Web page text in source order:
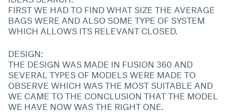
FIRST WE HAD TO FIND WHAT SIZE THE AVERAGE
BAGS WERE AND ALSO SOME TYPE OF SYSTEM
WHICH ALLOWS ITS RELEVANT CLOSED.
DESIGN:
THE DESIGN WAS MADE IN FUSION 360 AND
SEVERAL TYPES OF MODELS WERE MADE TO
OBSERVE WHICH WAS THE MOST SUITABLE AND
WE CAME TO THE CONCLUSION THAT THE MODEL
WE HAVE NOW WAS THE RIGHT ONE.